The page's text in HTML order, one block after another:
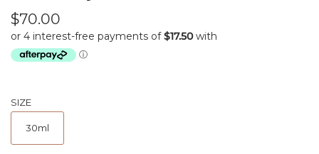
$70.00
SIZE
30ml